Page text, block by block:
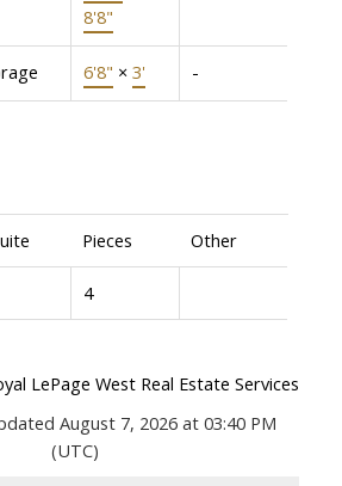
8'8"
6'8" × 3' -
Pieces Other
4
LePage West Real Estate Services
August 7, 2026 at 03:40 PM
(UTC)